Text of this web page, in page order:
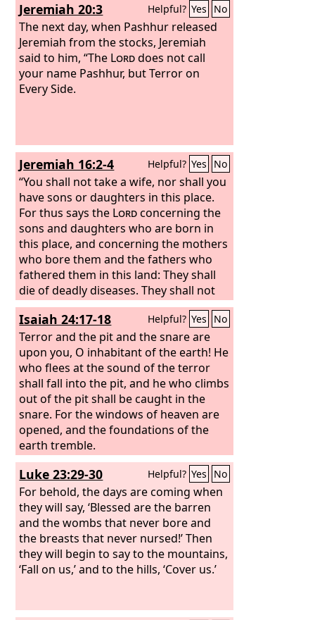
Jeremiah 20:3 Helpful? Yes No
The next day, when Pashhur released
Jeremiah from the stocks, Jeremiah
said to him, “The Lorddoes not call
your name Pashhur, but Terror on
Every Side.
Jeremiah 16:2-4 Helpful? Yes No
“You shall not take a wife, nor shall you
have sons or daughters in this place.
For thus says the Lordconcerning the
sons and daughters who are born in
this place, and concerning the mothers
who bore them and the fathers who
fathered them in this land: They shall
die of deadly diseases. They shall not
be lamented, nor shall they be buried.
They shall be as dung on the surface of
the ground. They shall perish by the
sword and by famine, and their dead
bodies shall be food for the birds of
the air and for the beasts of the earth.
Isaiah 24:17-18 Helpful? Yes No
Terror and the pit and the snare are
upon you, O inhabitant of the earth! He
who flees at the sound of the terror
shall fall into the pit, and he who climbs
out of the pit shall be caught in the
snare. For the windows of heaven are
opened, and the foundations of the
earth tremble.
Luke 23:29-30 Helpful? Yes No
For behold, the days are coming when
they will say, ‘Blessed are the barren
and the wombs that never bore and
the breasts that never nursed!’ Then
they will begin to say to the mountains,
‘Fall on us,’ and to the hills, ‘Cover us.’